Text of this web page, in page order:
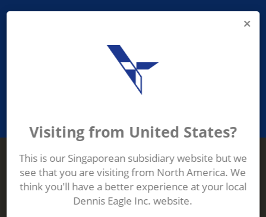
PROVIDING ASEAN WASTE AND
RECYCLING INDUSTRIES WITH
Terberg Zenith
ADDRESS
Visiting from United States?
This is our Singaporean subsidiary website but we
see that you are visiting from North America. We
think you'll have a better experience at your local
Dennis Eagle Inc. website.